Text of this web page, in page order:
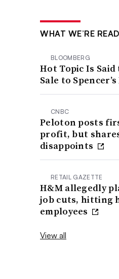
WHAT WE’RE
BLOOMBERG
Hot Topic Is
Sale to
CNBC
Peloton posts
profit, but
disappoints
RETAIL GAZETTE
H&M allegedly
job cuts, hitting
employees
View all